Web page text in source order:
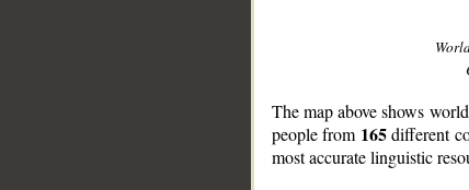
The map above shows
people from 165different
most accurate linguistic